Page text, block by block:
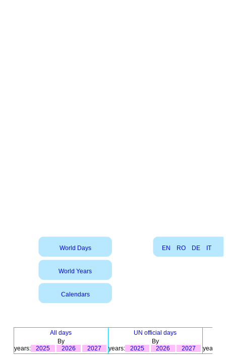
World Days
World Years
Calendars
EN RO DE IT
All days
UN official days
By
years:
2025 2026 2027
By
years:
2025 2026 2027 years: